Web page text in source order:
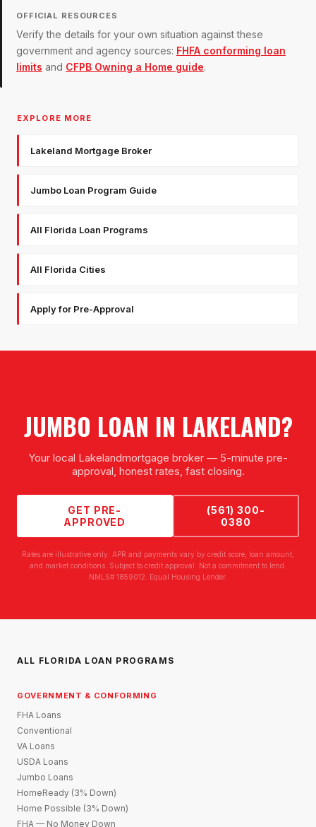
OFFICIAL RESOURCES
Verify the details for your own situation against these
government and agency sources: FHFA conforming loan
limits and CFPB Owning a Home guide.
EXPLORE MORE
Lakeland Mortgage Broker
Jumbo Loan Program Guide
All Florida Loan Programs
All Florida Cities
Apply for Pre-Approval
JUMBO LOAN IN LAKELAND?
Your local Lakelandmortgage broker — 5-minute pre-
approval, honest rates, fast closing.
GET PRE-
APPROVED
(561) 300-
0380
Rates are illustrative only. APR and payments vary by credit score, loan amount,
and market conditions. Subject to credit approval. Not a commitment to lend.
NMLS# 1859012. Equal Housing Lender.
ALL FLORIDA LOAN PROGRAMS
GOVERNMENT & CONFORMING
FHA Loans
Conventional
VA Loans
USDA Loans
Jumbo Loans
HomeReady (3% Down)
Home Possible (3% Down)
FHA — No Money Down